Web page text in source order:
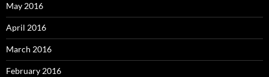
May 2016
April 2016
March 2016
February 2016